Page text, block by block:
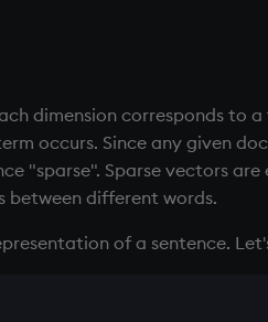
dimension corresponds to
occurs. Since any given
"sparse". Sparse vectors
between different words.
of a sentence.